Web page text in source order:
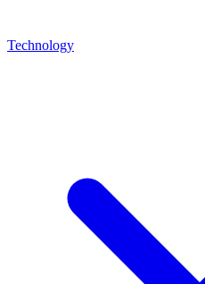
Technology